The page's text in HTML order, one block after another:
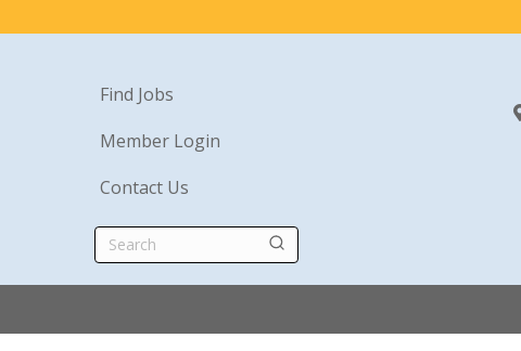
Find Jobs
Member Login
Contact Us
Search